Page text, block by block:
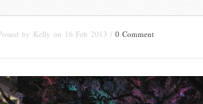
by Kelly on 16 Feb 2013 / 0 Comment